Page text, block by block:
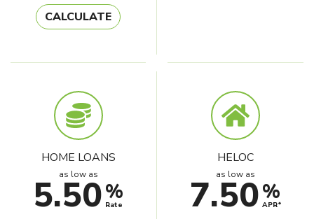
CALCULATE
HOME LOANS
as low as
5.50%
Rate
HELOC
as low as
7.50%
APR*